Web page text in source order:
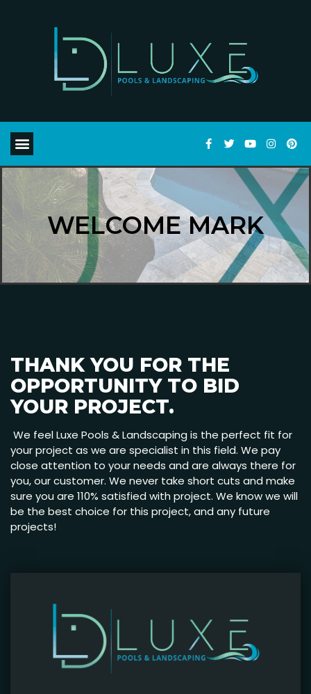
WELCOME MARK
THANK YOU FOR THE
OPPORTUNITY TO BID
YOUR PROJECT.
We feel Luxe Pools & Landscaping is the perfect fit for
your project as we are specialist in this field. We pay
close attention to your needs and are always there for
you, our customer. We never take short cuts and make
sure you are 110% satisfied with project. We know we will
be the best choice for this project, and any future
projects!